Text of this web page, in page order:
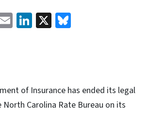
EmailLinkedIn
X
of Insurance has ended its legal
Carolina Rate Bureau on its